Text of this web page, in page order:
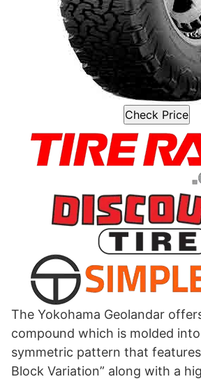
Check Price
The Yokohama Geolandar
compound which is molded
symmetric pattern that features
Block Variation” along with a